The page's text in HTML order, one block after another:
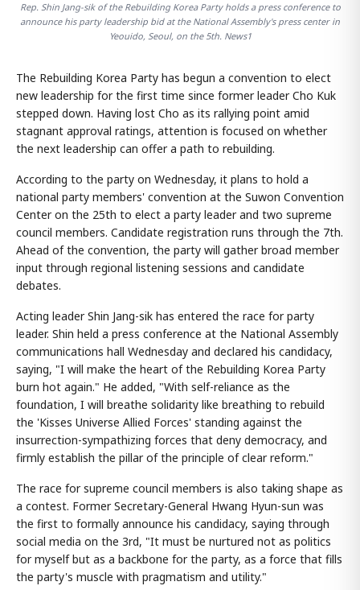
Rep. Shin Jang-sik of the Rebuilding Korea Party holds a press conference to
announce his party leadership bid at the National Assembly's press center in
Yeouido, Seoul, on the 5th. News1
The Rebuilding Korea Party has begun a convention to elect
new leadership for the first time since former leader Cho Kuk
stepped down. Having lost Cho as its rallying point amid
stagnant approval ratings, attention is focused on whether
the next leadership can offer a path to rebuilding.
According to the party on Wednesday, it plans to hold a
national party members' convention at the Suwon Convention
Center on the 25th to elect a party leader and two supreme
council members. Candidate registration runs through the 7th.
Ahead of the convention, the party will gather broad member
input through regional listening sessions and candidate
debates.
Acting leader Shin Jang-sik has entered the race for party
leader. Shin held a press conference at the National Assembly
communications hall Wednesday and declared his candidacy,
saying, "I will make the heart of the Rebuilding Korea Party
burn hot again." He added, "With self-reliance as the
foundation, I will breathe solidarity like breathing to rebuild
the 'Kisses Universe Allied Forces' standing against the
insurrection-sympathizing forces that deny democracy, and
firmly establish the pillar of the principle of clear reform."
The race for supreme council members is also taking shape as
a contest. Former Secretary-General Hwang Hyun-sun was
the first to formally announce his candidacy, saying through
social media on the 3rd, "It must be nurtured not as politics
for myself but as a backbone for the party, as a force that fills
the party's muscle with pragmatism and utility."